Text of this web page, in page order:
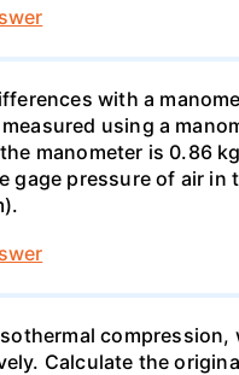
with a
using a
manometer is 0.86
gage pressure of air
Calculate the